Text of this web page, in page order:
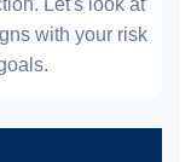
Let's look at
with your risk